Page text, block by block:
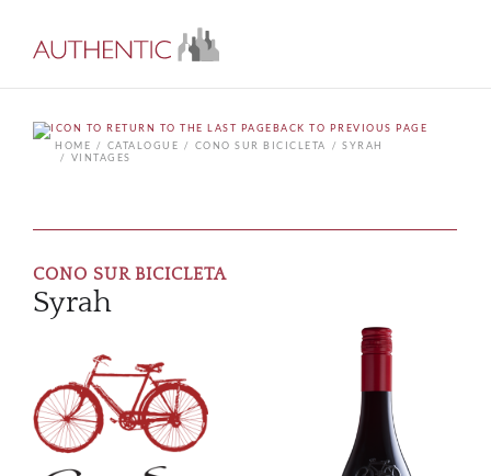
BACK TO PREVIOUS PAGE
HOME
CATALOGUE CONO SUR BICICLETA
SYRAH
VINTAGES
CONO SUR BICICLETA
Syrah